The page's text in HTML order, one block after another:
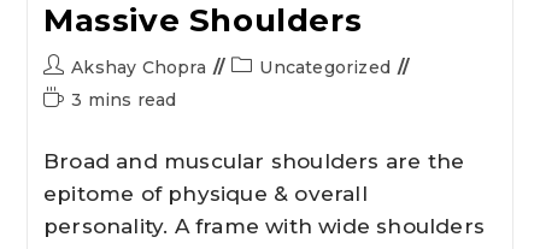
Massive Shoulders
Akshay Chopra
Uncategorized
3 mins read
Broad and muscular shoulders are the
epitome of physique & overall
personality. A frame with wide shoulders